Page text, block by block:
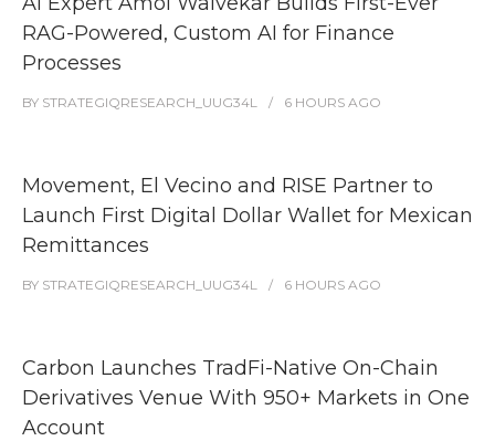
RAG-Powered, Custom AI for Finance
Processes
BY STRATEGIQRESEARCH_UUG34L 6 HOURS AGO
Movement, El Vecino and RISE Partner to
Launch First Digital Dollar Wallet for Mexican
Remittances
BY STRATEGIQRESEARCH_UUG34L 6 HOURS AGO
Carbon Launches TradFi-Native On-Chain
Derivatives Venue With 950+ Markets in One
Account